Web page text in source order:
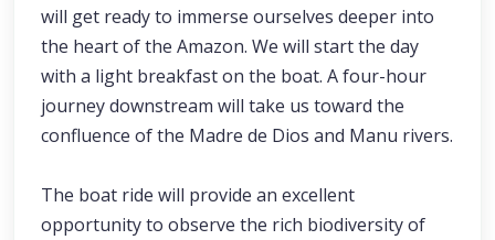
will get ready to immerse ourselves deeper into
the heart of the Amazon. We will start the day
with a light breakfast on the boat. A four-hour
journey downstream will take us toward the
confluence of the Madre de Dios and Manu rivers.
The boat ride will provide an excellent
opportunity to observe the rich biodiversity of